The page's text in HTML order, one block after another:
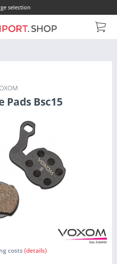
selection
Pads Bsc15
costs (details)